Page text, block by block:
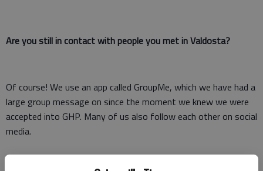
Are you still in contact with people you met in Valdosta?
Of course! We use an app called GroupMe, which we have had a
large group message on since the moment we knew we were
accepted into GHP. Many of us also follow each other on social
media.